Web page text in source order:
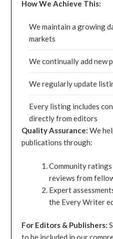
How We Achieve This:
We maintain a growing
markets
We continually add new
We regularly update
Every listing includes
directly from editors
Quality Assurance: We
publications through:
Community
reviews from
Expert
the Every Writer
For Editors & Publishers:
to be included in our